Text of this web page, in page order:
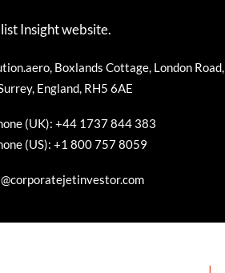
Insight website.
Boxlands Cottage, London Road,
England, RH5 6AE
(UK): +44 1737 844 383
(US): +1 800 757 8059